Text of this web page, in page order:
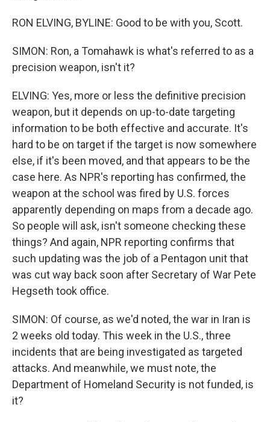
RON ELVING, BYLINE: Good to be with you, Scott.
SIMON: Ron, a Tomahawk is what's referred to as a
precision weapon, isn't it?
ELVING: Yes, more or less the definitive precision
weapon, but it depends on up-to-date targeting
information to be both effective and accurate. It's
hard to be on target if the target is now somewhere
else, if it's been moved, and that appears to be the
case here. As NPR's reporting has confirmed, the
weapon at the school was fired by U.S. forces
apparently depending on maps from a decade ago.
So people will ask, isn't someone checking these
things? And again, NPR reporting confirms that
such updating was the job of a Pentagon unit that
was cut way back soon after Secretary of War Pete
Hegseth took office.
SIMON: Of course, as we'd noted, the war in Iran is
2 weeks old today. This week in the U.S., three
incidents that are being investigated as targeted
attacks. And meanwhile, we must note, the
Department of Homeland Security is not funded, is
it?